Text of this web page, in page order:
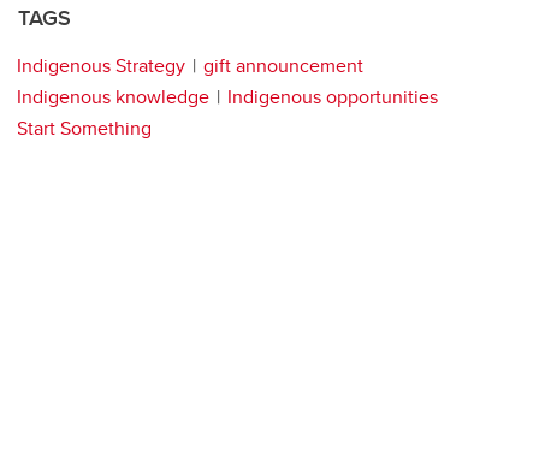
TAGS
Indigenous Strategy
gift announcement
Indigenous knowledge
Indigenous opportunities
Start Something